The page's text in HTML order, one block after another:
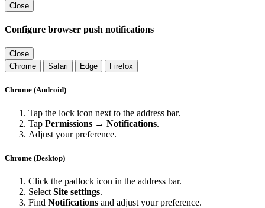
Close
Configure browser push notifications
Close
Chrome
Safari Edge Firefox
Chrome (Android)
Tap the lock icon next to the address bar.
Tap Permissions → Notifications.
Adjust your preference.
Chrome (Desktop)
Click the padlock icon in the address bar.
Select Site settings.
Find Notifications and adjust your preference.